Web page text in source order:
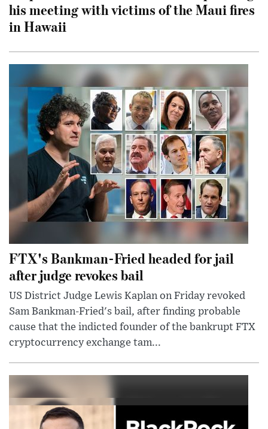
his meeting with victims of the Maui fires
in Hawaii
FTX's Bankman-Fried headed for jail
after judge revokes bail
US District Judge Lewis Kaplan on Friday revoked
Sam Bankman-Fried's bail, after finding probable
cause that the indicted founder of the bankrupt FTX
cryptocurrency exchange tam...